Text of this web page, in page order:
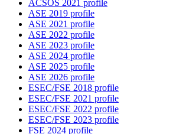
ACSOS 2021 profile
ASE 2019 profile
ASE 2021 profile
ASE 2022 profile
ASE 2023 profile
ASE 2024 profile
ASE 2025 profile
ASE 2026 profile
ESEC/FSE 2018 profile
ESEC/FSE 2021 profile
ESEC/FSE 2022 profile
ESEC/FSE 2023 profile
FSE 2024 profile